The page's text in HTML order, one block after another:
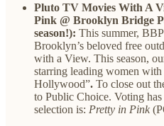
Pluto TV Movies With A
Pink @ Brooklyn Bridge
season!): This summer,
Brooklyn’s beloved free
with a View. This season,
starring leading women
Hollywood”. To close out
to Public Choice. Voting
selection is: Pretty in Pink